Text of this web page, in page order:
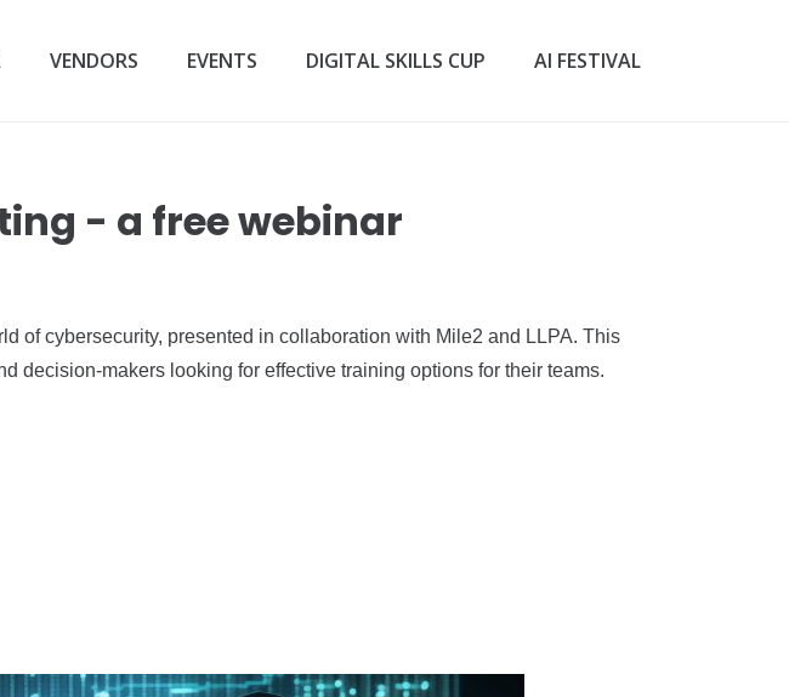
VENDORS EVENTS DIGITAL SKILLS CUP AI FESTIVAL
- a free webinar
of cybersecurity, presented in collaboration with Mile2 and LLPA. This
decision-makers looking for effective training options for their teams.